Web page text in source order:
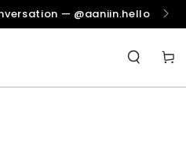
— @aaniin.hello
Cart